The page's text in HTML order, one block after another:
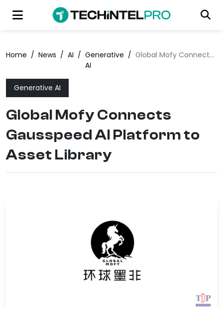
Home / News / AI / Generative
AI
/ Global Mofy Connects Gausspeed AI Platform to Asset Library
Generative AI
Global Mofy Connects
Gausspeed AI Platform to
Asset Library